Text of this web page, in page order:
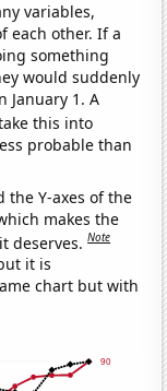
variables,
each other. If a
something
would suddenly
January 1. A
this into
probable than
the Y-axes of the
makes the
deserves.Note
it is
chart but with